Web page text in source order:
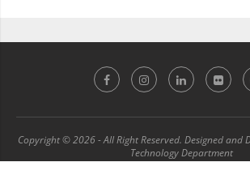
Copyright © 2026 - All Right Reserved. Designed and
Technology Department